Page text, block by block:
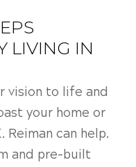
LIVING IN
vision to life and
your home or
Reiman can help.
and pre-built